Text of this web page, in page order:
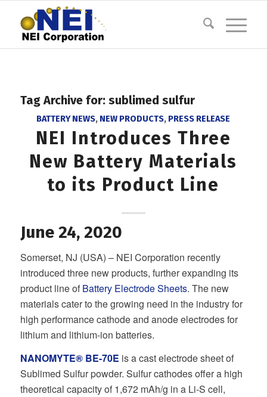
Tag Archive for: sublimed sulfur
BATTERY NEWS, NEW PRODUCTS, PRESS RELEASE
NEI Introduces Three
New Battery Materials
to its Product Line
June 24, 2020
Somerset, NJ (USA) – NEI Corporation recently
introduced three new products, further expanding its
product line ofBattery Electrode Sheets. The new
materials cater to the growing need in the industry for
high performance cathode and anode electrodes for
lithium and lithium-ion batteries.
NANOMYTE® BE-70E is a cast electrode sheet of
Sublimed Sulfur powder. Sulfur cathodes oﬀer a high
theoretical capacity of 1,672 mAh/g in a Li-S cell,